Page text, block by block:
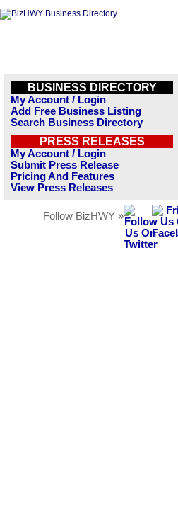
BUSINESS DIRECTORY
My Account / Login
Add Free Business Listing
Search Business Directory
PRESS RELEASES
My Account / Login
Submit Press Release
Pricing And Features
View Press Releases
Follow BizHWY »